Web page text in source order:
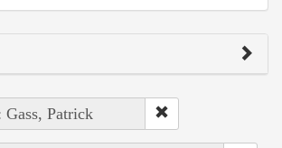
Gass, Patrick